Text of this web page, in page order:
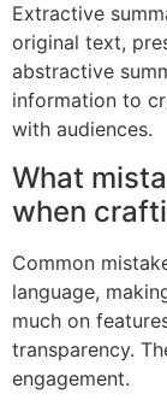
Extractive
original text,
abstractive
information to
with audiences.
What
when
Common
language,
much on
transparency.
engagement.